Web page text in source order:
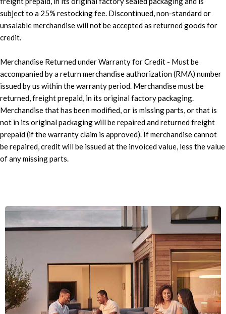
subject to a 25% restocking fee. Discontinued, non-standard or
unsalable merchandise will not be accepted as returned goods for
credit.
Merchandise Returned under Warranty for Credit - Must be
accompanied by a return merchandise authorization (RMA) number
issued by us within the warranty period. Merchandise must be
returned, freight prepaid, in its original factory packaging.
Merchandise that has been modified, or is missing parts, or that is
not in its original packaging will be repaired and returned freight
prepaid (if the warranty claim is approved). If merchandise cannot
be repaired, credit will be issued at the invoiced value, less the value
of any missing parts.